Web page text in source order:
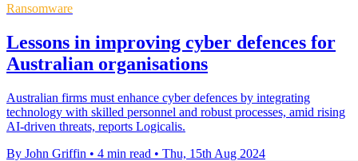
Ransomware
Lessons in improving cyber defences for
Australian organisations
Australian firms must enhance cyber defences by integrating
technology with skilled personnel and robust processes, amid rising
AI-driven threats, reports Logicalis.
By John Griffin • 4 min read • Thu, 15th Aug 2024